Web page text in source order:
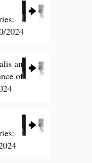
20/2024
and
of
2024